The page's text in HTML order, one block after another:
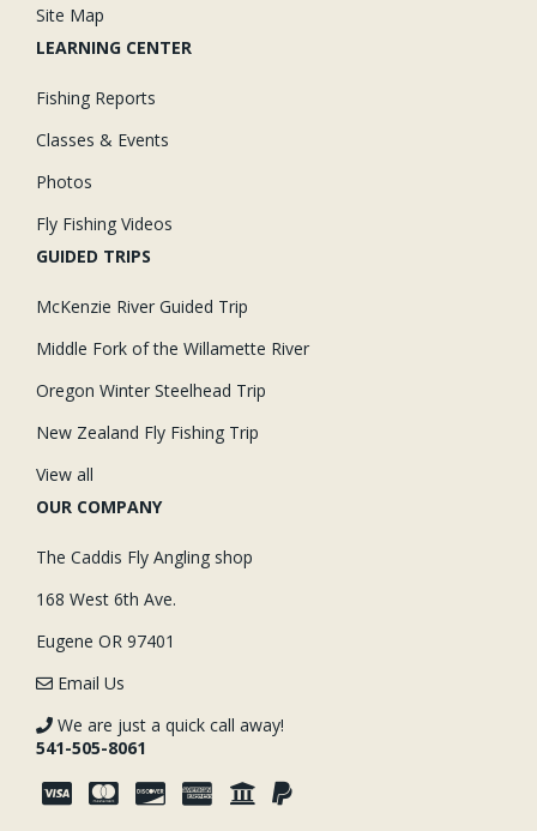
Site Map
LEARNING CENTER
Fishing Reports
Classes & Events
Photos
Fly Fishing Videos
GUIDED TRIPS
McKenzie River Guided Trip
Middle Fork of the Willamette River
Oregon Winter Steelhead Trip
New Zealand Fly Fishing Trip
View all
OUR COMPANY
The Caddis Fly Angling shop
168 West 6th Ave.
Eugene OR 97401
Email Us
We are just a quick call away!
541-505-8061